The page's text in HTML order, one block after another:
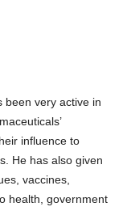
been very active in
influence to
He has also given
vaccines,
health, government